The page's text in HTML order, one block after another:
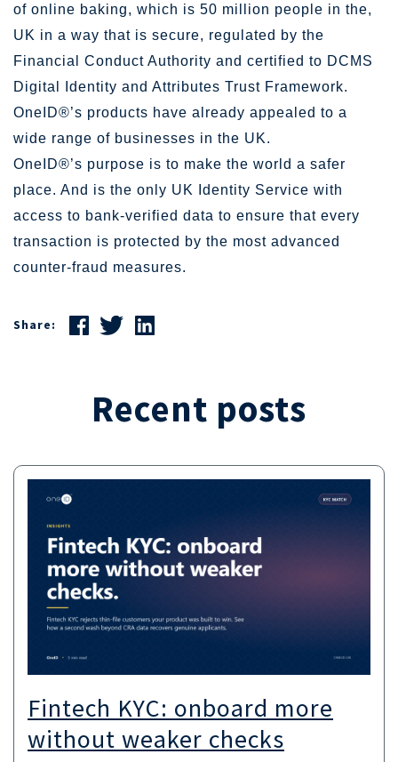
of online baking, which is 50 million people in the,
UK in a way that is secure, regulated by the
Financial Conduct Authority and certified to DCMS
Digital Identity and Attributes Trust Framework.
OneID®’s products have already appealed to a
wide range of businesses in the UK.
OneID®’s purpose is to make the world a safer
place. And is the only UK Identity Service with
access to bank-verified data to ensure that every
transaction is protected by the most advanced
counter-fraud measures.
Share:
Recent posts
Fintech KYC: onboard more
without weaker checks